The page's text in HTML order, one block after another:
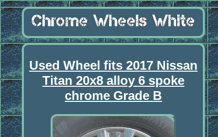
Used Wheel fits 2017 Nissan
Titan 20x8 alloy 6 spoke
chrome Grade B